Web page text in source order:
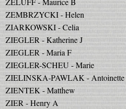
ZEMBRZYCKI - Helen
ZIARKOWSKI - Celia
ZIEGLER - Katherine J
ZIEGLER - Maria F
ZIEGLER-SCHEU - Marie
ZIELINSKA-PAWLAK - Antoinette
ZIENTEK - Matthew
ZIER - Henry A